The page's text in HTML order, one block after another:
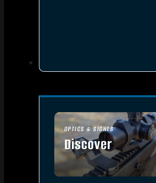
OPTICS & SIGHTS
Discover
SEE ALL OPTICS & SIGHTS